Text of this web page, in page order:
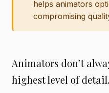
helps animators
compromising
Animators don’t
highest level of detail.